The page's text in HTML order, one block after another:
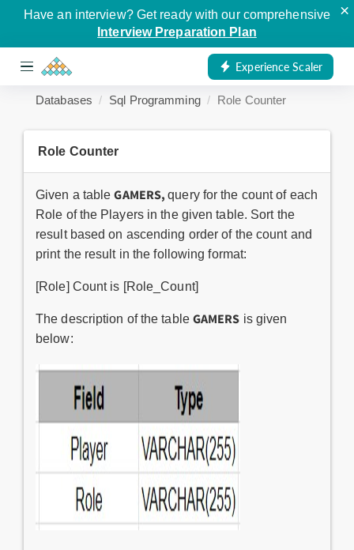
Have an interview? Get ready with our comprehensive
Interview Preparation Plan
×
Experience Scaler
Databases Sql Programming Role Counter
Role Counter
Given a tableGAMERS,query for the count of each
Role of the Players in the given table. Sort the
result based on ascending order of the count and
print the result in the following format:
[Role] Count is [Role_Count]
The description of the table GAMERS is given
below: